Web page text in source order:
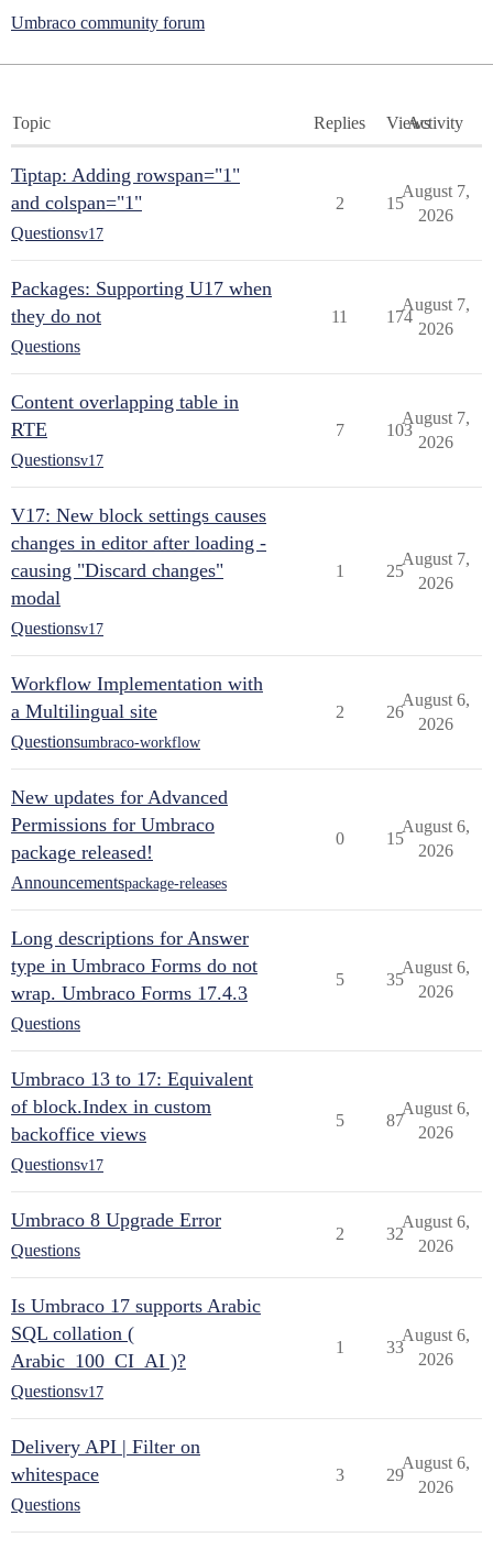
Umbraco community forum
Topic Replies ViewsActivity
Tiptap: Adding rowspan="1"
and colspan="1"
Questionsv17
2 15
August 7,
2026
Packages: Supporting U17 when
they do not
Questions
11 174
August 7,
2026
Content overlapping table in
RTE
Questionsv17
7 103
August 7,
2026
V17: New block settings causes
changes in editor after loading -
causing "Discard changes"
modal
Questionsv17
1 25
August 7,
2026
Workflow Implementation with
a Multilingual site
Questionsumbraco-workflow
2 26
August 6,
2026
New updates for Advanced
Permissions for Umbraco
package released!
Announcementspackage-releases
0 15
August 6,
2026
Long descriptions for Answer
type in Umbraco Forms do not
wrap. Umbraco Forms 17.4.3
Questions
5 35
August 6,
2026
Umbraco 13 to 17: Equivalent
of block.Index in custom
backoffice views
Questionsv17
5 87
August 6,
2026
Umbraco 8 Upgrade Error
Questions
2 32
August 6,
2026
Is Umbraco 17 supports Arabic
SQL collation (
Arabic_100_CI_AI )?
Questionsv17
1 33
August 6,
2026
Delivery API | Filter on
whitespace
Questions
3 29
August 6,
2026